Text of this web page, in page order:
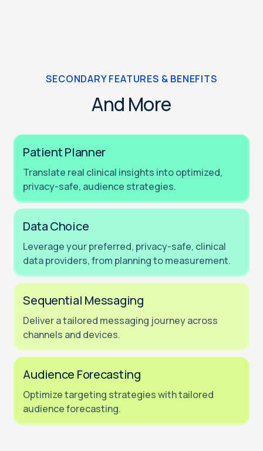
SECONDARY FEATURES & BENEFITS
And More
Patient Planner
Translate real clinical insights into optimized,
privacy-safe, audience strategies.
Data Choice
Leverage your preferred, privacy-safe, clinical
data providers, from planning to measurement.
Sequential Messaging
Deliver a tailored messaging journey across
channels and devices.
Audience Forecasting
Optimize targeting strategies with tailored
audience forecasting.